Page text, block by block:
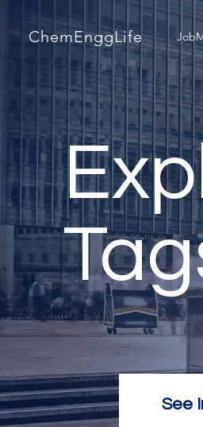
ChemEnggLife
See